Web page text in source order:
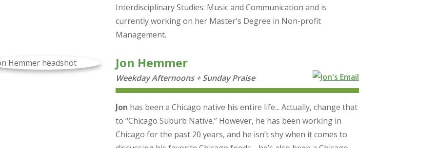
Interdisciplinary Studies: Music and Communication and is
currently working on her Master's Degree in Non-profit
Management.
Jon Hemmer
Weekday Afternoons + Sunday Praise
Jon has been a Chicago native his entire life... Actually, change that
to “Chicago Suburb Native.” However, he has been working in
Chicago for the past 20 years, and he isn’t shy when it comes to